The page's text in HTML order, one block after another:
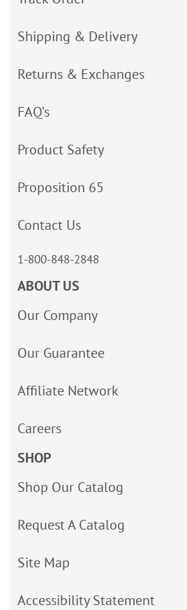
Shipping & Delivery
Returns & Exchanges
FAQ’s
Product Safety
Proposition 65
Contact Us
1-800-848-2848
ABOUT US
Our Company
Our Guarantee
Affiliate Network
Careers
SHOP
Shop Our Catalog
Request A Catalog
Site Map
Accessibility Statement